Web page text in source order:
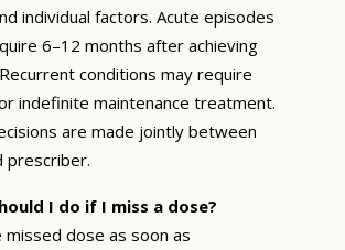
individual factors. Acute episodes
6–12 months after achieving
conditions may require
indefinite maintenance treatment.
are made jointly between
prescriber.
I do if I miss a dose?
missed dose as soon as